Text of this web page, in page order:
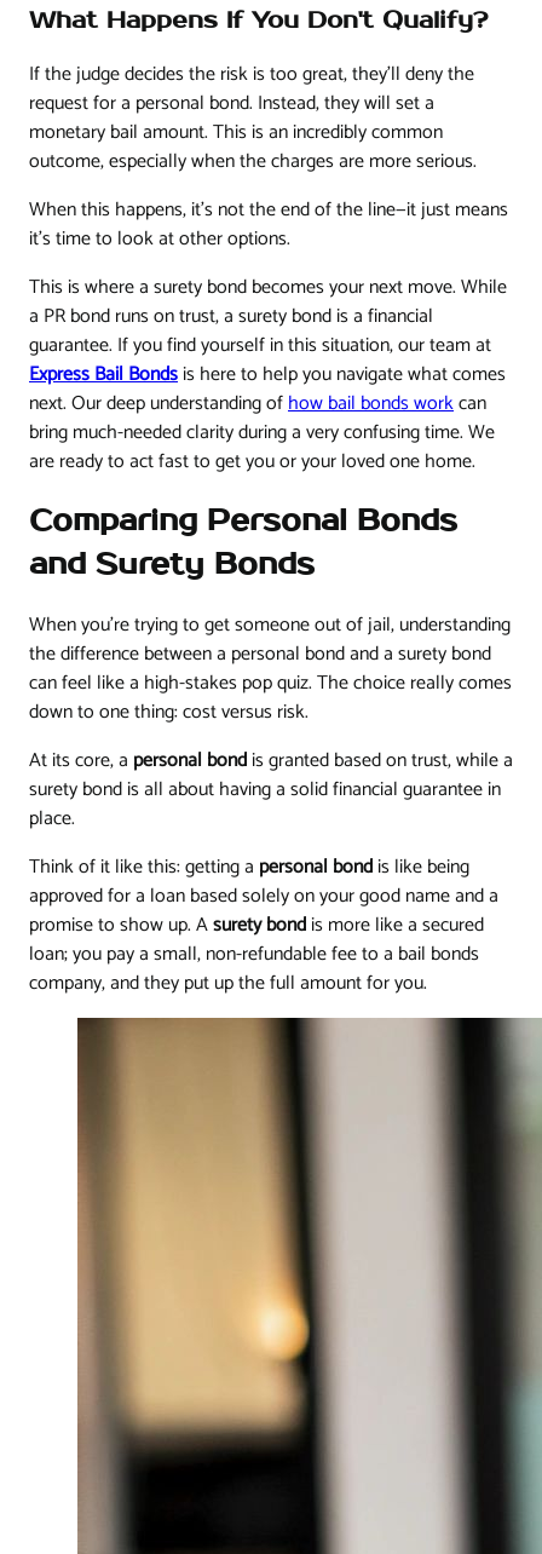
What Happens If You Don't Qualify?
If the judge decides the risk is too great, they’ll deny the
request for a personal bond. Instead, they will set a
monetary bail amount. This is an incredibly common
outcome, especially when the charges are more serious.
When this happens, it’s not the end of the line—it just means
it’s time to look at other options.
This is where a surety bond becomes your next move. While
a PR bond runs on trust, a surety bond is a financial
guarantee. If you find yourself in this situation, our team at
Express Bail Bondsis here to help you navigate what comes
next. Our deep understanding ofhow bail bonds workcan
bring much-needed clarity during a very confusing time. We
are ready to act fast to get you or your loved one home.
Comparing Personal Bonds
and Surety Bonds
When you're trying to get someone out of jail, understanding
the difference between a personal bond and a surety bond
can feel like a high-stakes pop quiz. The choice really comes
down to one thing: cost versus risk.
At its core, a personal bondis granted based on trust, while a
surety bond is all about having a solid financial guarantee in
place.
Think of it like this: getting a personal bondis like being
approved for a loan based solely on your good name and a
promise to show up. Asurety bondis more like a secured
loan; you pay a small, non-refundable fee to a bail bonds
company, and they put up the full amount for you.